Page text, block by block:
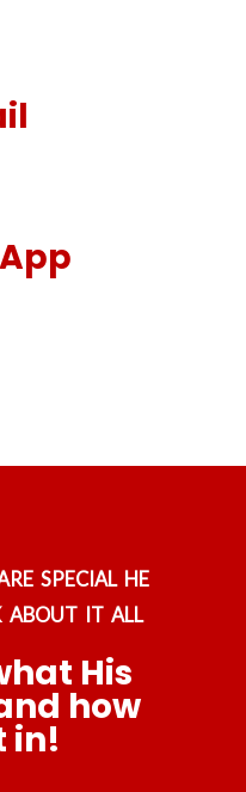
SPECIAL HE
ABOUT IT ALL
His
how
in!